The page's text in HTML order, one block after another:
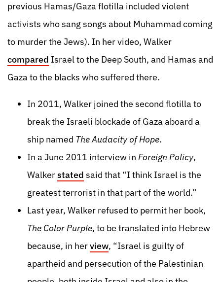
previous Hamas/Gaza flotilla included violent
activists who sang songs about Muhammad coming
to murder the Jews). In her video, Walker
compared Israel to the Deep South, and Hamas and
Gaza to the blacks who suffered there.
In 2011, Walker joined the second flotilla to
break the Israeli blockade of Gaza aboard a
ship named The Audacity of Hope.
In a June 2011 interview in Foreign Policy,
Walkerstated said that “I think Israel is the
greatest terrorist in that part of the world.”
Last year, Walker refused to permit her book,
The Color Purple, to be translated into Hebrew
because, in herview, “Israel is guilty of
apartheid and persecution of the Palestinian